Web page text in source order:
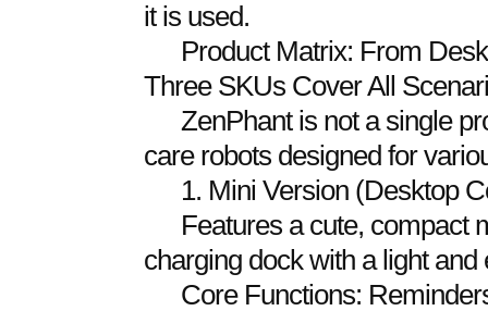
it is used.
Product Matrix: From
Three SKUs Cover All
ZenPhant is not a single
care robots designed for
1. Mini Version (Desktop
Features a cute, compact
charging dock with a light
Core Functions: